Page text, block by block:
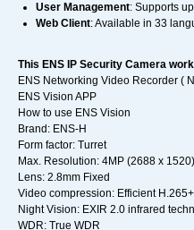
User Management: Supports
Web Client: Available in 33
This ENS IP Security Camera
ENS Networking Video Recorder (
ENS Vision APP
How to use ENS Vision
Brand: ENS-H
Form factor: Turret
Max. Resolution: 4MP (2688 x 1520)
Lens: 2.8mm Fixed
Video compression: Efficient
Night Vision: EXIR 2.0 infrared
WDR: True WDR